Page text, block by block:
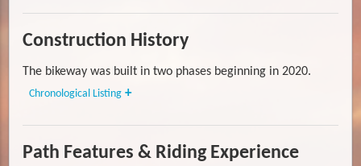
Construction History
The bikeway was built in two phases beginning in 2020.
Chronological Listing
Path Features & Riding Experience